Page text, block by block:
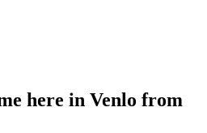
here in Venlo from